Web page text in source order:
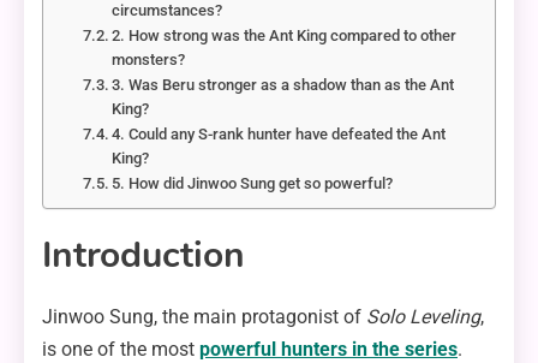
circumstances?
2. How strong was the Ant King compared to other
monsters?
3. Was Beru stronger as a shadow than as the Ant
King?
4. Could any S-rank hunter have defeated the Ant
King?
5. How did Jinwoo Sung get so powerful?
Introduction
Jinwoo Sung, the main protagonist of Solo Leveling,
is one of the most powerful hunters in the series.